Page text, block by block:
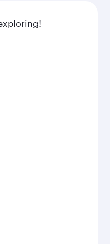
by global